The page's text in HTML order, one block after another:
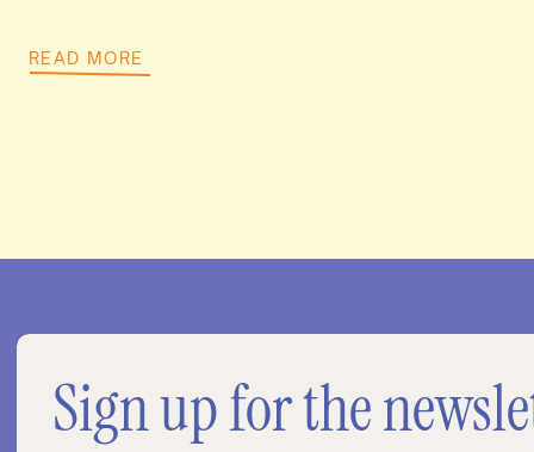
READ MORE
Sign up for the